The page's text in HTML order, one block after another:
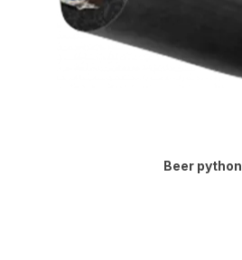
Beer python